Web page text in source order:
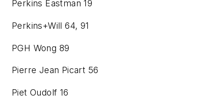
Perkins Eastman 19
Perkins+Will 64, 91
PGH Wong 89
Pierre Jean Picart 56
Piet Oudolf 16